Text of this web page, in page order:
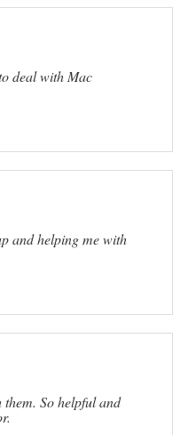
deal with Mac
and helping me with
So helpful and